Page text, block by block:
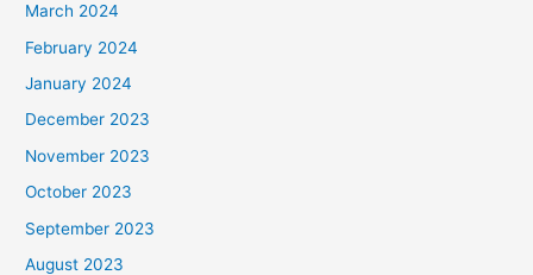
March 2024
February 2024
January 2024
December 2023
November 2023
October 2023
September 2023
August 2023